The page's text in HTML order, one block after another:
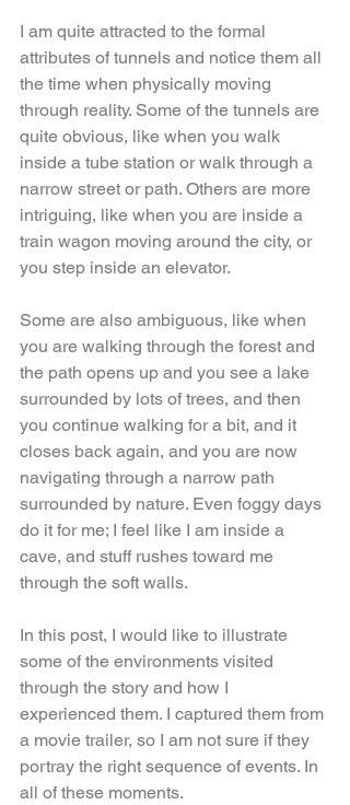
I am quite attracted to the formal
attributes of tunnels and notice them all
the time when physically moving
through reality. Some of the tunnels are
quite obvious, like when you walk
inside a tube station or walk through a
narrow street or path. Others are more
intriguing, like when you are inside a
train wagon moving around the city, or
you step inside an elevator.
Some are also ambiguous, like when
you are walking through the forest and
the path opens up and you see a lake
surrounded by lots of trees, and then
you continue walking for a bit, and it
closes back again, and you are now
navigating through a narrow path
surrounded by nature. Even foggy days
do it for me; I feel like I am inside a
cave, and stuff rushes toward me
through the soft walls.
In this post, I would like to illustrate
some of the environments visited
through the story and how I
experienced them. I captured them from
a movie trailer, so I am not sure if they
portray the right sequence of events. In
all of these moments.